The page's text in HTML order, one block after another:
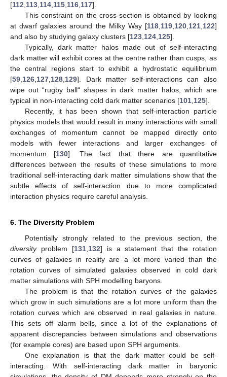
[112,113,114,115,116,117].
This constraint on the cross-section is obtained by looking
at dwarf galaxies around the Milky Way [118,119,120,121,122]
and also by studying galaxy clusters [123,124,125].
Typically, dark matter halos made out of self-interacting
dark matter will exhibit cores at the centre rather than cusps, as
the central regions start to exhibit a hydrostatic equilibrium
[59,126,127,128,129]. Dark matter self-interactions can also
wipe out “rugby ball“ shapes in dark matter halos, which are
typical in non-interacting cold dark matter scenarios [101,125].
Recently, it has been shown that self-interaction particle
physics models that would result in many interactions with small
exchanges of momentum cannot be mapped directly onto
models with fewer interactions and larger exchanges of
momentum [130]. The fact that there are quantitative
differences between the results of these simulations to more
traditional self-interacting dark matter simulations show that the
subtle effects of self-interaction due to more complicated
interaction physics require careful analysis.
6. The Diversity Problem
Potentially strongly related to the previous section, the
diversityproblem [131,132] is a statement that the rotation
curves of galaxies in reality are a lot more varied than the
rotation curves of simulated galaxies observed in cold dark
matter simulations with SPH modelling baryons.
The problem is that the rotation curves of the galaxies
which grow in such simulations are a lot more uniform than the
rotation curves which are observed in real galaxies in nature.
This sets off alarm bells, since a lot of the explanations of
apparent discrepancies between simulations and observations
(for example cores) are based upon SPH arguments.
One explanation is that the dark matter could be self-
interacting. With self-interacting dark matter in baryonic